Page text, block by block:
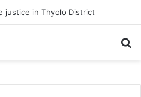
justice in Thyolo District